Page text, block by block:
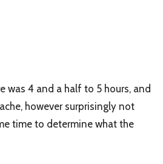
was 4 and a half to 5 hours, and
however surprisingly not
time to determine what the